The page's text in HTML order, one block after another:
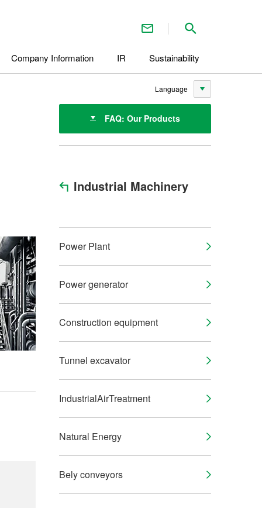
Language
Contact Us
Company Information IR Sustainability
FAQ: Our Products
Industrial Machinery
Power Plant
Power generator
Construction equipment
Tunnel excavator
IndustrialAirTreatment
Natural Energy
Bely conveyors